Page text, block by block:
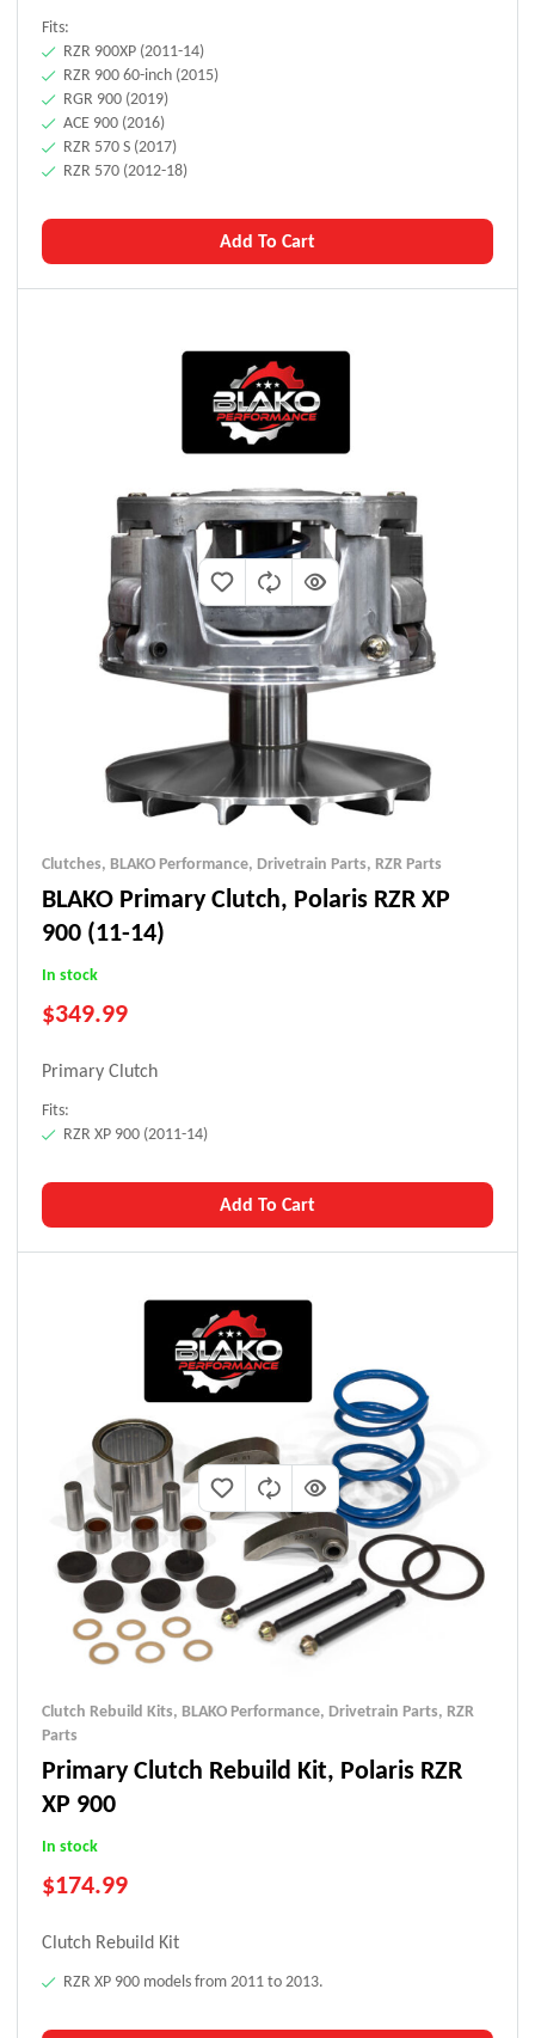
Fits:
RZR 900XP (2011-14)
RZR 900 60-inch (2015)
RGR 900 (2019)
ACE 900 (2016)
RZR 570 S (2017)
RZR 570 (2012-18)
Add To Cart
Clutches, BLAKO Performance, Drivetrain Parts, RZR Parts
BLAKO Primary Clutch, Polaris RZR XP
900 (11-14)
In stock
$349.99
Primary Clutch
Fits:
RZR XP 900 (2011-14)
Add To Cart
Clutch Rebuild Kits, BLAKO Performance, Drivetrain Parts, RZR
Parts
Primary Clutch Rebuild Kit, Polaris RZR
XP 900
In stock
$174.99
Clutch Rebuild Kit
RZR XP 900 models from 2011 to 2013.